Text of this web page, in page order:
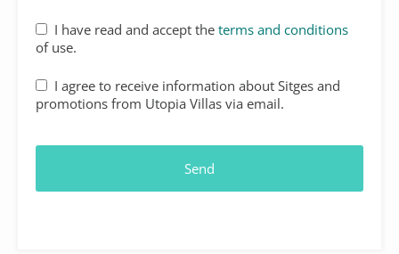
I have read and accept the terms and conditions
of use.
I agree to receive information about Sitges and
promotions from Utopia Villas via email.
Send